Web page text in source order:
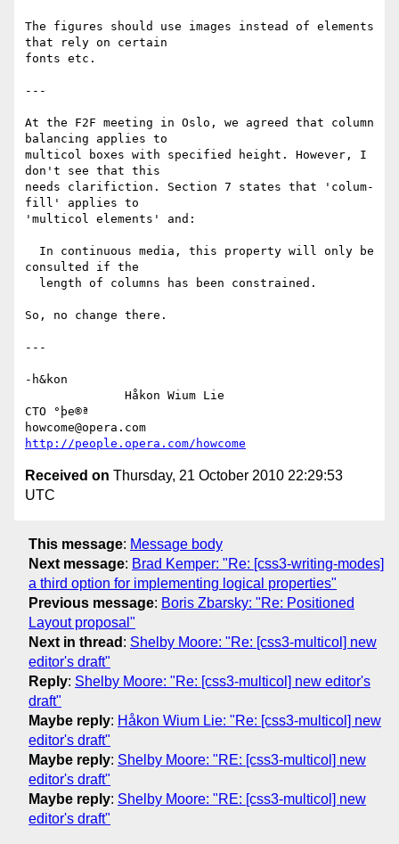
The figures should use images instead of elements
that rely on certain
fonts etc.
---
At the F2F meeting in Oslo, we agreed that column
balancing applies to
multicol boxes with specified height. However, I
don't see that this
needs clarifiction. Section 7 states that 'colum-
fill' applies to
'multicol elements' and:
consulted if the
So, no change there.
---
-h&kon
CTO °þe®ª
http://people.opera.com/howcome
Received on Thursday, 21 October 2010 22:29:53
UTC
This message: Message body
Next message: Brad Kemper: "Re: [css3-writing-modes]
a third option for implementing logical properties"
Previous message: Boris Zbarsky: "Re: Positioned
Layout proposal"
Next in thread : Shelby Moore: "Re: [css3-multicol] new
editor's draft"
Reply: Shelby Moore: "Re: [css3-multicol] new editor's
draft"
Maybe reply: Håkon Wium Lie: "Re: [css3-multicol] new
editor's draft"
Maybe reply: Shelby Moore: "RE: [css3-multicol] new
editor's draft"
Maybe reply: Shelby Moore: "RE: [css3-multicol] new
editor's draft"